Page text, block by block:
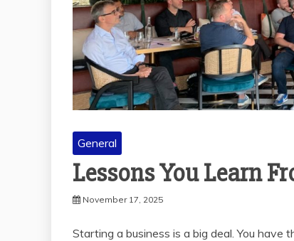
General
Lessons You Learn
November 17, 2025
Starting a business is a big deal. You have
A GUIDE TO CAFE
ETIQUETTE: THE
UNSPOKEN RULES
EVERYONE SHOULD
KNOW
December 29, 2025